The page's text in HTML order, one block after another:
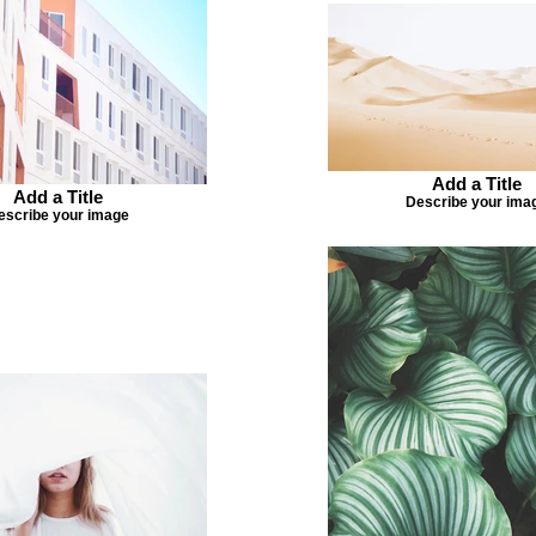
Add a Title
your image
Add a Title
Describe your